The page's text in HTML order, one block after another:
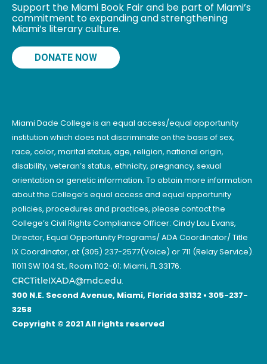
Support the Miami Book Fair and be part of Miami’s
commitment to expanding and strengthening
Miami’s literary culture.
DONATE NOW
Miami Dade College is an equal access/equal opportunity
institution which does not discriminate on the basis of sex,
race, color, marital status, age, religion, national origin,
disability, veteran’s status, ethnicity, pregnancy, sexual
orientation or genetic information. To obtain more information
about the College’s equal access and equal opportunity
policies, procedures and practices, please contact the
College’s Civil Rights Compliance Officer: Cindy Lau Evans,
Director, Equal Opportunity Programs/ ADA Coordinator/ Title
IX Coordinator, at (305) 237-2577(Voice) or 711 (Relay Service).
11011 SW 104 St., Room 1102-01; Miami, FL 33176.
CRCTitleIXADA@mdc.edu.
300 N.E. Second Avenue, Miami, Florida 33132 • 305-237-
3258
Copyright © 2021 All rights reserved